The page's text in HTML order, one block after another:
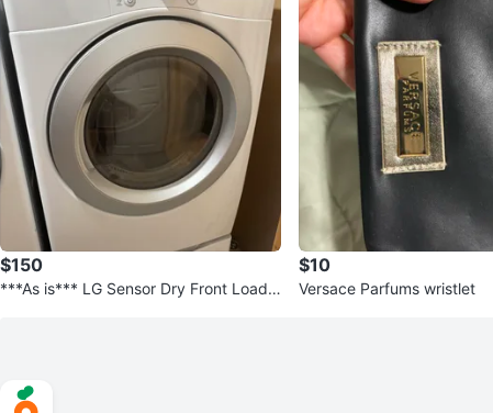
$150
***As is*** LG Sensor Dry Front Load
$10
Versace Parfums wristlet